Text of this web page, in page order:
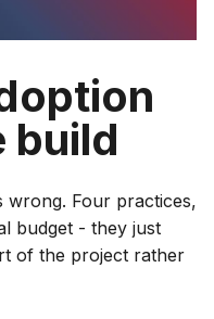
build
wrong. Four practices,
budget - they just
of the project rather